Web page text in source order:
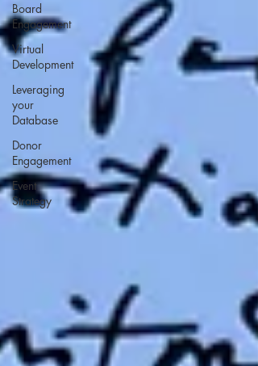
Board
Engagement
Virtual
Development
Leveraging
your
Database
Donor
Engagement
Event
Strategy